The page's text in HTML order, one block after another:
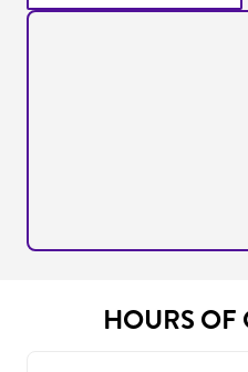
HOURS OF